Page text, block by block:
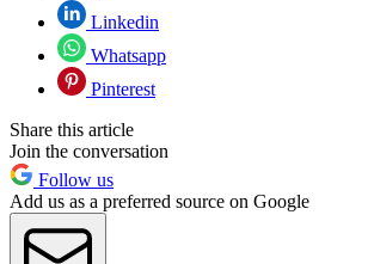
Linkedin
Whatsapp
Pinterest
Share this article
Join the conversation
Follow us
Add us as a preferred source on Google